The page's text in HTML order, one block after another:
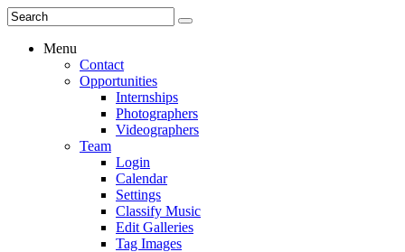
Menu
Contact
Opportunities
Internships
Photographers
Videographers
Team
Login
Calendar
Settings
Classify Music
Edit Galleries
Tag Images